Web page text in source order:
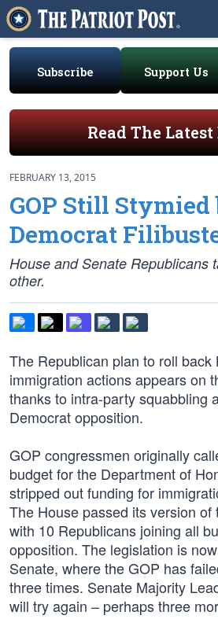
Subscribe Support Us
Read The Latest
FEBRUARY 13, 2015
GOP Still Stymied
Democrat
House and Senate Republicans
other.
The Republican plan to roll back
immigration actions appears on
thanks to intra-party squabbling
Democrat opposition.
GOP congressmen originally
budget for the Department of
stripped out funding for
The House passed its version of
with 10 Republicans joining all
opposition. The legislation is
Senate, where the GOP has
three times. Senate Majority
will try again – perhaps three